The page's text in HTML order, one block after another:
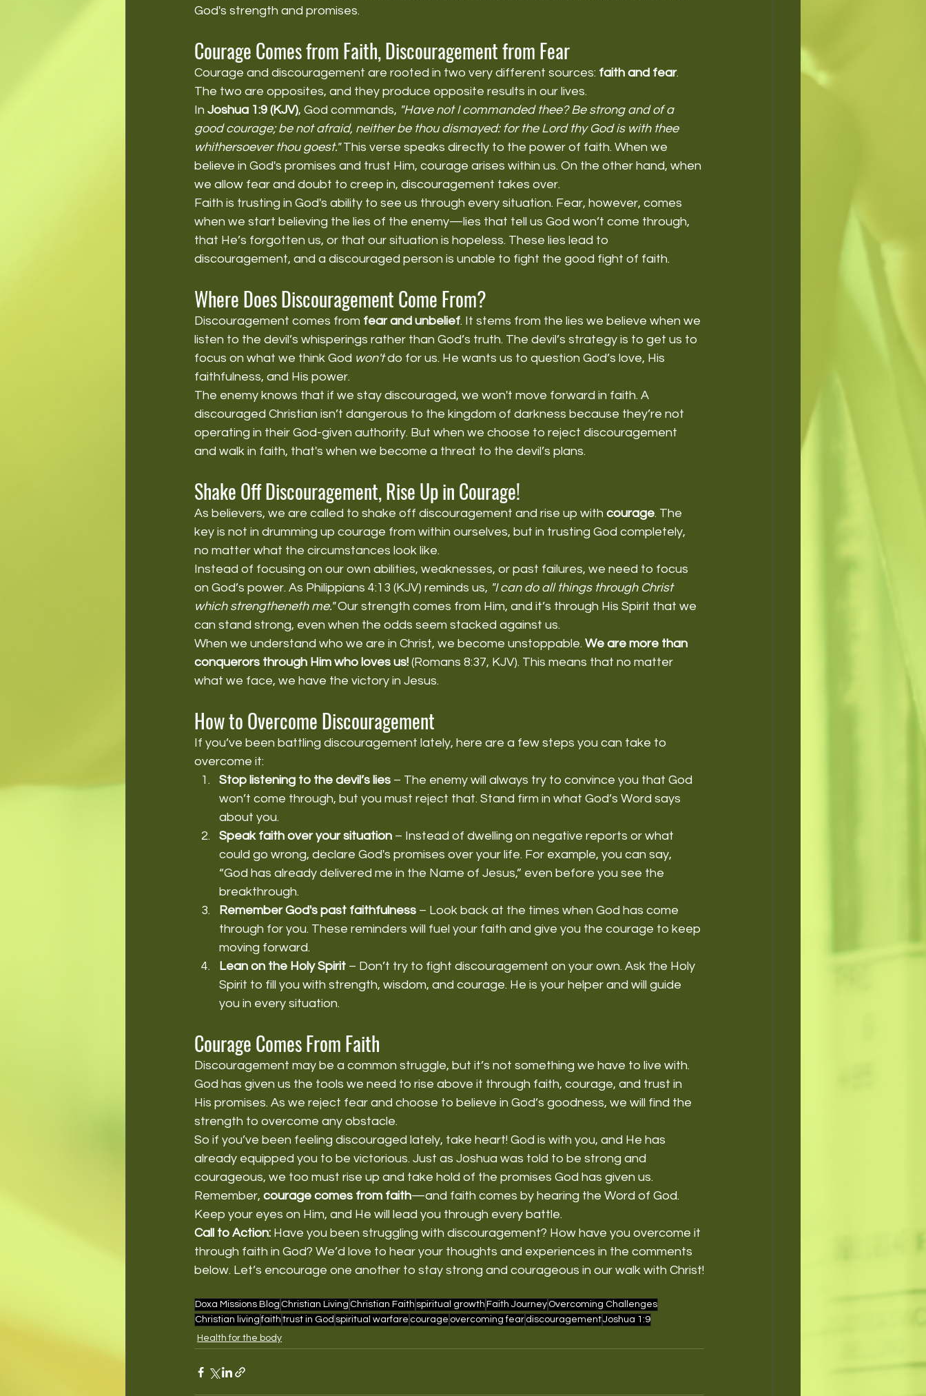
God's strength and promises.
Courage Comes from Faith, Discouragement from Fear
Courage and discouragement are rooted in two very different sources: faith and fear.
The two are opposites, and they produce opposite results in our lives.
In Joshua 1:9 (KJV), God commands, "Have not I commanded thee? Be strong and of a
good courage; be not afraid, neither be thou dismayed: for the Lord thy God is with thee
whithersoever thou goest." This verse speaks directly to the power of faith. When we
believe in God's promises and trust Him, courage arises within us. On the other hand, when
we allow fear and doubt to creep in, discouragement takes over.
Faith is trusting in God's ability to see us through every situation. Fear, however, comes
when we start believing the lies of the enemy—lies that tell us God won’t come through,
that He’s forgotten us, or that our situation is hopeless. These lies lead to
discouragement, and a discouraged person is unable to fight the good fight of faith.
Where Does Discouragement Come From?
Discouragement comes from fear and unbelief. It stems from the lies we believe when we
listen to the devil’s whisperings rather than God’s truth. The devil’s strategy is to get us to
focus on what we think God won't do for us. He wants us to question God’s love, His
faithfulness, and His power.
The enemy knows that if we stay discouraged, we won't move forward in faith. A
discouraged Christian isn’t dangerous to the kingdom of darkness because they’re not
operating in their God-given authority. But when we choose to reject discouragement
and walk in faith, that's when we become a threat to the devil’s plans.
Shake Off Discouragement, Rise Up in Courage!
As believers, we are called to shake off discouragement and rise up with courage. The
key is not in drumming up courage from within ourselves, but in trusting God completely,
no matter what the circumstances look like.
Instead of focusing on our own abilities, weaknesses, or past failures, we need to focus
on God’s power. As Philippians 4:13 (KJV) reminds us, "I can do all things through Christ
which strengtheneth me." Our strength comes from Him, and it’s through His Spirit that we
can stand strong, even when the odds seem stacked against us.
When we understand who we are in Christ, we become unstoppable. We are more than
conquerors through Him who loves us! (Romans 8:37, KJV). This means that no matter
what we face, we have the victory in Jesus.
How to Overcome Discouragement
If you’ve been battling discouragement lately, here are a few steps you can take to
overcome it:
Stop listening to the devil’s lies – The enemy will always try to convince you that God
won’t come through, but you must reject that. Stand firm in what God’s Word says
about you.
Speak faith over your situation – Instead of dwelling on negative reports or what
could go wrong, declare God's promises over your life. For example, you can say,
“God has already delivered me in the Name of Jesus,” even before you see the
breakthrough.
Remember God's past faithfulness – Look back at the times when God has come
through for you. These reminders will fuel your faith and give you the courage to keep
moving forward.
Lean on the Holy Spirit – Don’t try to fight discouragement on your own. Ask the Holy
Spirit to fill you with strength, wisdom, and courage. He is your helper and will guide
you in every situation.
Courage Comes From Faith
Discouragement may be a common struggle, but it’s not something we have to live with.
God has given us the tools we need to rise above it through faith, courage, and trust in
His promises. As we reject fear and choose to believe in God’s goodness, we will find the
strength to overcome any obstacle.
So if you’ve been feeling discouraged lately, take heart! God is with you, and He has
already equipped you to be victorious. Just as Joshua was told to be strong and
courageous, we too must rise up and take hold of the promises God has given us.
Remember, courage comes from faith—and faith comes by hearing the Word of God.
Keep your eyes on Him, and He will lead you through every battle.
Call to Action: Have you been struggling with discouragement? How have you overcome it
through faith in God? We’d love to hear your thoughts and experiences in the comments
below. Let’s encourage one another to stay strong and courageous in our walk with Christ!
Doxa Missions Blog Christian Living Christian Faith spiritual growth Faith Journey Overcoming Challenges
Christian living faith trust in God spiritual warfare courage overcoming fear discouragementJoshua 1:9
Health for the body